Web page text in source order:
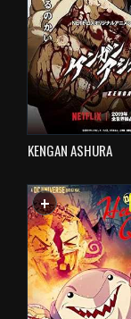
KENGAN ASHURA
+ WATCHLIST